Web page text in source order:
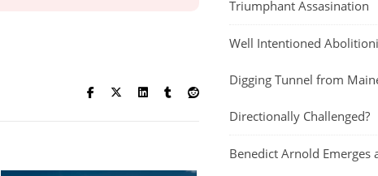
Triumphant Assasination
Well Intentioned
Digging Tunnel from
Directionally Challenged?
Benedict Arnold Emerges